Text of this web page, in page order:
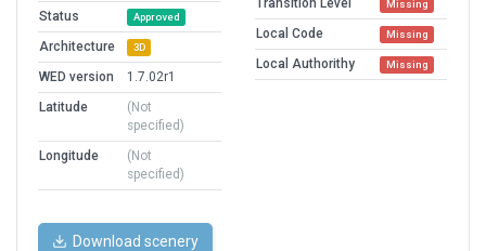
Status
Approved
Architecture 3D
WED version
1.7.02r1
Latitude
(Not
specified)
Longitude
(Not
specified)
Transition Level Missing
Local Code Missing
Local Authorithy Missing
Download scenery